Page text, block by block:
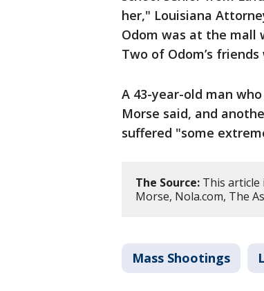
her," Louisiana
Odom was at the mall
Two of Odom’s
A 43-year-old man
Morse said, and
suffered "some
The Source: This article
Morse, Nola.com, The
Mass Shootings